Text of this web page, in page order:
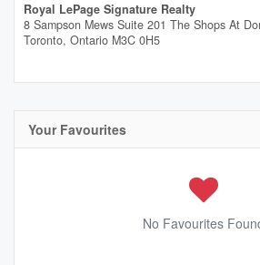
Royal LePage Signature Realty
8 Sampson Mews Suite 201 The Shops At
Toronto, Ontario M3C 0H5
Your Favourites
No Favourites